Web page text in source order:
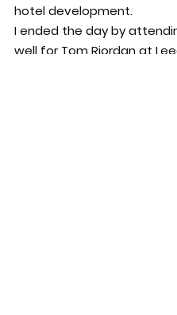
hotel development.
I ended the day by
well for Tom Riordan at